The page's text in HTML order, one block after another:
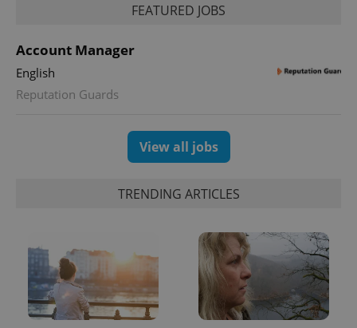
FEATURED JOBS
Account Manager
English
Reputation Guards
View all jobs
TRENDING ARTICLES